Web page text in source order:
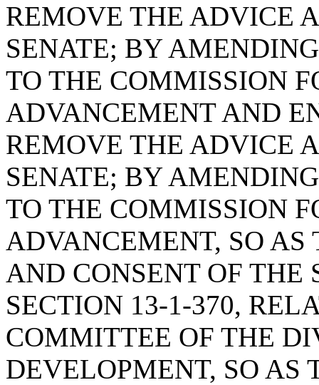
REMOVE THE ADVICE
SENATE; BY
TO THE COMMISSION
ADVANCEMENT AND
REMOVE THE ADVICE
SENATE; BY
TO THE COMMISSION
ADVANCEMENT, SO
AND CONSENT OF
SECTION 13-1-370,
COMMITTEE OF THE
DEVELOPMENT, SO AS